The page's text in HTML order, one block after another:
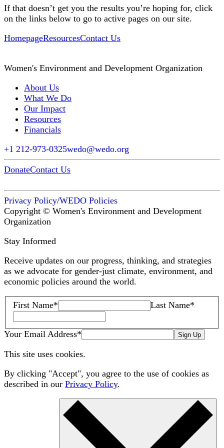
If that doesn’t get you the results you’re hoping for, click
on the links below to go to active pages on our site.
HomepageResourcesContact Us
Women's Environment and Development Organization
About Us
What We Do
Our Impact
Resources
Financials
+1 212-973-0325wedo@wedo.org
DonateContact Us
Privacy Policy/WEDO Policies
Copyright © Women's Environment and Development
Organization
Stay Informed
Receive updates on our progress, thinking, and strategies
as we advocate for gender-just climate, environment, and
economic policies around the world.
First Name* Last Name*
Your Email Address* Sign Up
This site uses cookies.
By clicking "Accept", you agree to the use of cookies as
described in our Privacy Policy.